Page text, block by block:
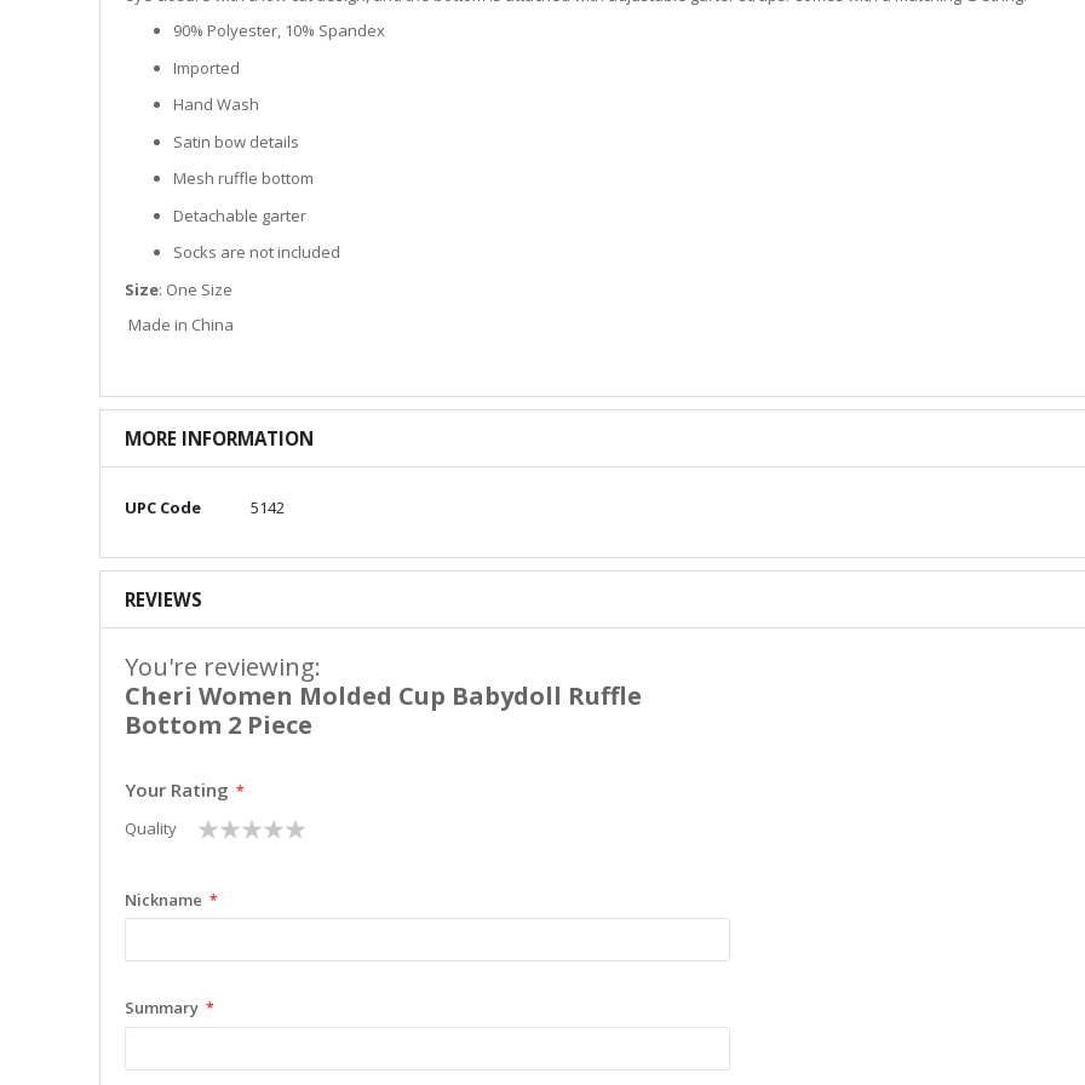
90% Polyester, 10% Spandex
Imported
Hand Wash
Satin bow details
Mesh ruffle bottom
Detachable garter
Socks are not included
Size: One Size
Made in China
MORE INFORMATION
More
UPC Code 5142
REVIEWS
You're reviewing:
Cheri Women Molded Cup Babydoll Ruffle
Bottom 2 Piece
Your Rating
Quality
starstarsstarsstarsstars
Nickname
Summary